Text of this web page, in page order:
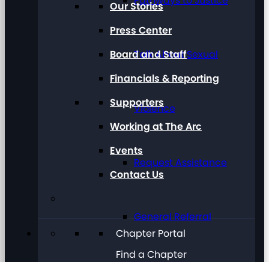
Talk About Sexual
Violence
Request Assistance
General Referral
Our Stories
Press Center
Board and Staff
Financials & Reporting
Supporters
Working at The Arc
Events
Contact Us
Chapter Portal
Find a Chapter